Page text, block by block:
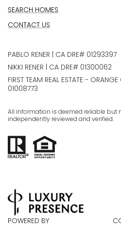
SEARCH HOMES
CONTACT US
PABLO RENER | CA DRE# 01293397
NIKKI RENER | CA DRE# 01300062
FIRST TEAM REAL ESTATE -
01008773
All information is deemed reliable but
independently reviewed and verified.
POWERED BY